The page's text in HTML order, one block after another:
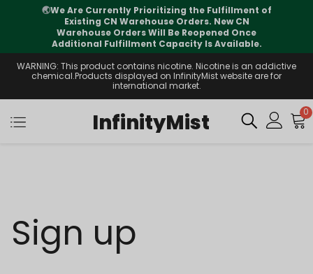
🌏We Are Currently Prioritizing the Fulfillment of
Existing CN Warehouse Orders. New CN
Warehouse Orders Will Be Reopened Once
Additional Fulfillment Capacity Is Available.
WARNING: This product contains nicotine. Nicotine is an addictive
chemical.Products displayed on InfinityMist website are for
international market.
InfinityMist 0
Sign up